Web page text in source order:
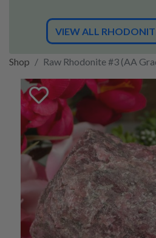
VIEW ALL
Shop Raw Rhodonite #3 (AA